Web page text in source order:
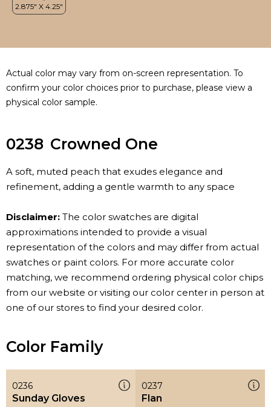
Actual color may vary from on-screen representation. To
confirm your color choices prior to purchase, please view a
physical color sample.
0238 Crowned One
A soft, muted peach that exudes elegance and
refinement, adding a gentle warmth to any space
Disclaimer: The color swatches are digital
approximations intended to provide a visual
representation of the colors and may differ from actual
swatches or paint colors. For more accurate color
matching, we recommend ordering physical color chips
from our website or visiting our color center in person at
one of our stores to find your desired color.
Color Family
0236
Sunday Gloves
0237
Flan